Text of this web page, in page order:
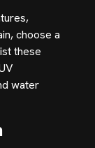
choose a
these
water